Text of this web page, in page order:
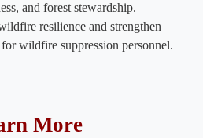
and forest stewardship.
resilience and strengthen
wildfire suppression personnel​.
More​